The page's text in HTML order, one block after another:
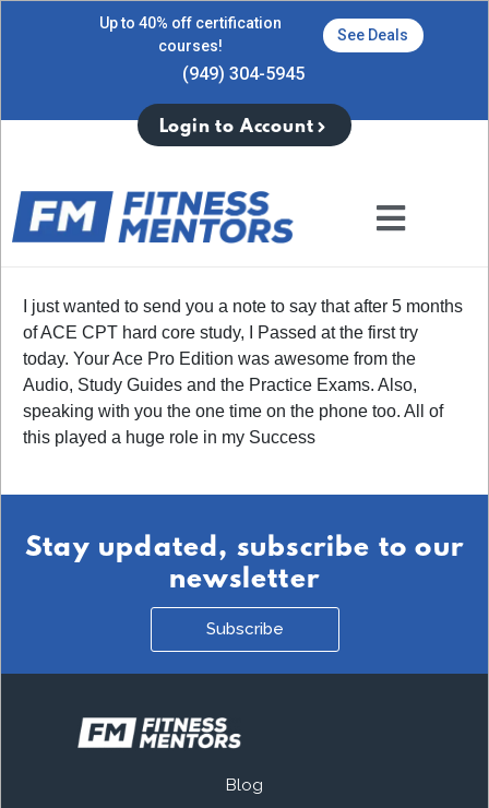
Up to 40% off certification
courses!
See Deals
(949) 304-5945
Login to Account
I just wanted to send you a note to say that after 5 months
of ACE CPT hard core study, I Passed at the first try
today. Your Ace Pro Edition was awesome from the
Audio, Study Guides and the Practice Exams. Also,
speaking with you the one time on the phone too. All of
this played a huge role in my Success
Stay updated, subscribe to our
newsletter
Subscribe
Blog